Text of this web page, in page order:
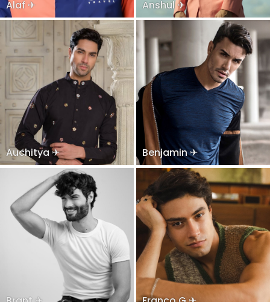
Alaf ✈ Anshul ✈
Auchitya ✈ Benjamin ✈